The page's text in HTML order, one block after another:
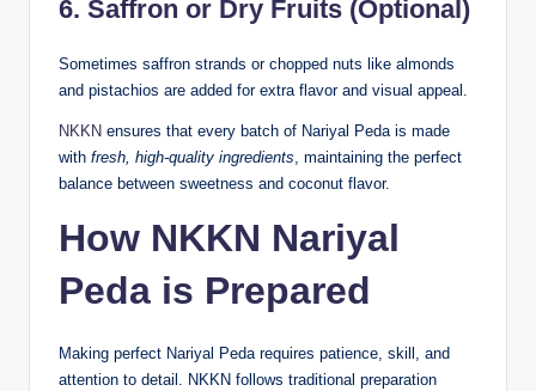
6. Saffron or Dry Fruits (Optional)
Sometimes saffron strands or chopped nuts like almonds
and pistachios are added for extra flavor and visual appeal.
NKKN ensures that every batch of Nariyal Peda is made
with fresh, high-quality ingredients, maintaining the perfect
balance between sweetness and coconut flavor.
How NKKN Nariyal
Peda is Prepared
Making perfect Nariyal Peda requires patience, skill, and
attention to detail. NKKN follows traditional preparation